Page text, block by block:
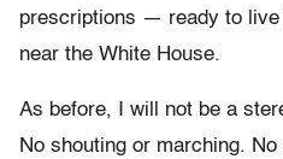
prescriptions — ready to live
near the White House.
As before, I will not be a
No shouting or marching.